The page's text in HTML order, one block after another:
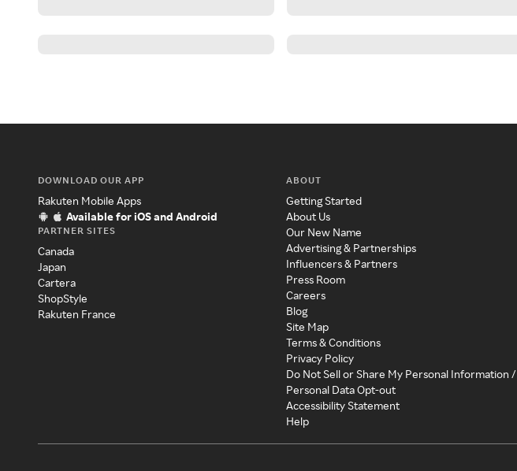
DOWNLOAD OUR APP
Rakuten Mobile Apps
Available for iOS and Android
PARTNER SITES
Canada
Japan
Cartera
ShopStyle
Rakuten France
ABOUT
Getting Started
About Us
Our New Name
Advertising & Partnerships
Influencers & Partners
Press Room
Careers
Blog
Site Map
Terms & Conditions
Privacy Policy
Do Not Sell or Share My Personal Information /
Personal Data Opt-out
Accessibility Statement
Help